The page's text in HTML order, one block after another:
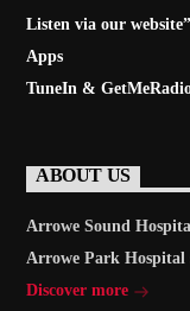
Listen via our website”
Apps
TuneIn &
ABOUT US
Arrowe Sound
Arrowe Park Hospital
Discover more